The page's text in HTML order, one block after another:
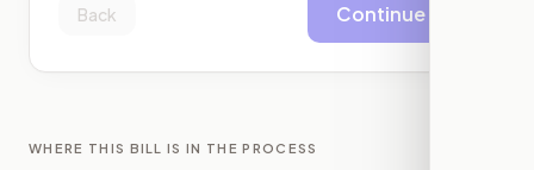
Back Continue
WHERE THIS BILL IS IN THE PROCESS